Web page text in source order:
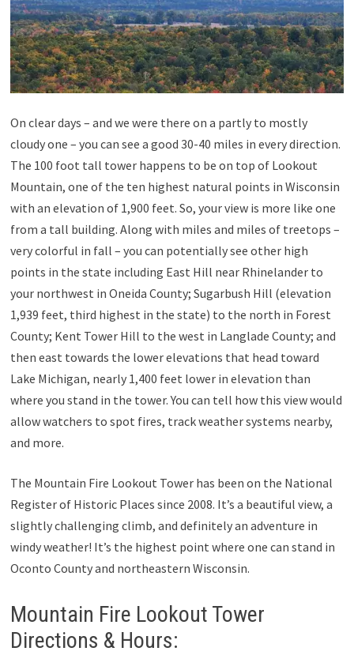
On clear days – and we were there on a partly to mostly
cloudy one – you can see a good 30-40 miles in every direction.
The 100 foot tall tower happens to be on top of Lookout
Mountain, one of the ten highest natural points in Wisconsin
with an elevation of 1,900 feet. So, your view is more like one
from a tall building. Along with miles and miles of treetops –
very colorful in fall – you can potentially see other high
points in the state including East Hill near Rhinelander to
your northwest in Oneida County; Sugarbush Hill (elevation
1,939 feet, third highest in the state) to the north in Forest
County; Kent Tower Hill to the west in Langlade County; and
then east towards the lower elevations that head toward
Lake Michigan, nearly 1,400 feet lower in elevation than
where you stand in the tower. You can tell how this view would
allow watchers to spot fires, track weather systems nearby,
and more.
The Mountain Fire Lookout Tower has been on the National
Register of Historic Places since 2008. It’s a beautiful view, a
slightly challenging climb, and definitely an adventure in
windy weather! It’s the highest point where one can stand in
Oconto County and northeastern Wisconsin.
Mountain Fire Lookout Tower
Directions & Hours: